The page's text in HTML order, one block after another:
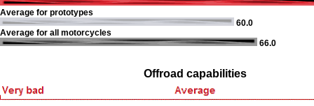
Average for prototypes
60.0
Average for all motorcycles
66.0
Offroad capabilities